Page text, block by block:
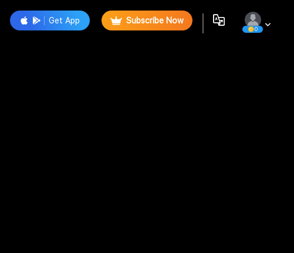
Get App Subscribe Now
0